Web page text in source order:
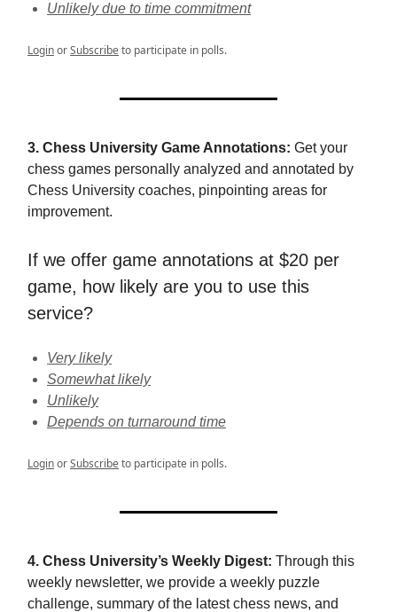
Unlikely due to time commitment
LoginorSubscribeto participate in polls.
3. Chess University Game Annotations: Get your
chess games personally analyzed and annotated by
Chess University coaches, pinpointing areas for
improvement.
If we offer game annotations at $20 per
game, how likely are you to use this
service?
Very likely
Somewhat likely
Unlikely
Depends on turnaround time
LoginorSubscribeto participate in polls.
4. Chess University’s Weekly Digest: Through this
weekly newsletter, we provide a weekly puzzle
challenge, summary of the latest chess news, and